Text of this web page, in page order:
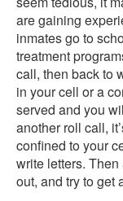
are gaining
inmates go to
treatment
call, then back to
in your cell or a
served and you
another roll call,
confined to your
write letters.
out, and try to get